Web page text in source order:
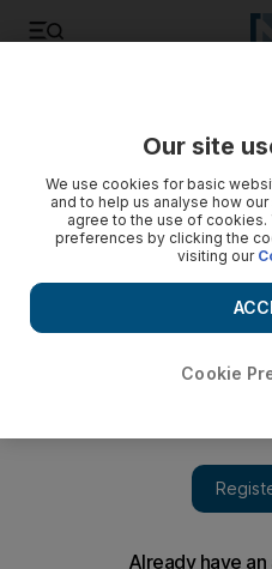
UAE hopes to lift travel ban on
Our site
We use cookies for basic
and to help us analyse how
agree to the use of cookies.
preferences by clicking the
visiting our
Cookie